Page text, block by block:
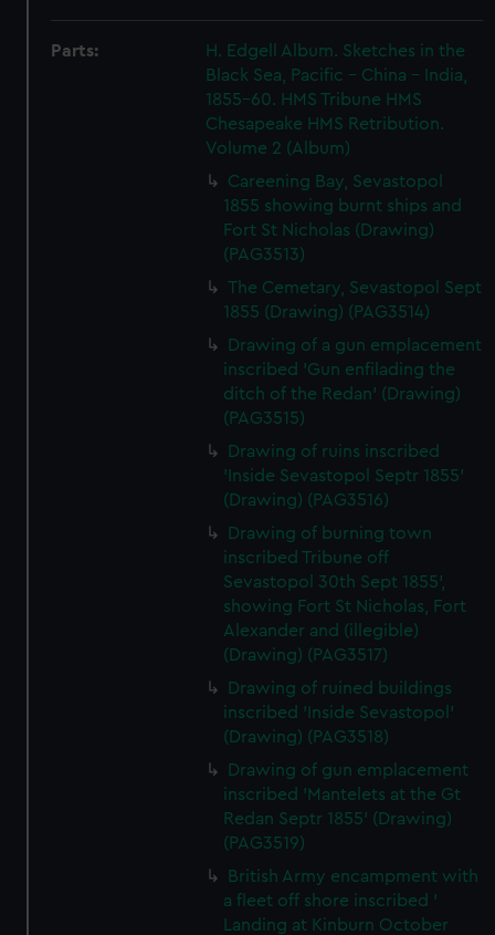
Parts:
H. Edgell Album. Sketches in the
Black Sea, Pacific - China - India,
1855-60. HMS Tribune HMS
Chesapeake HMS Retribution.
Volume 2 (Album)
Careening Bay, Sevastopol
1855 showing burnt ships and
Fort St Nicholas (Drawing)
(PAG3513)
The Cemetary, Sevastopol Sept
1855 (Drawing) (PAG3514)
Drawing of a gun emplacement
inscribed 'Gun enfilading the
ditch of the Redan' (Drawing)
(PAG3515)
Drawing of ruins inscribed
'Inside Sevastopol Septr 1855'
(Drawing) (PAG3516)
Drawing of burning town
inscribed Tribune off
Sevastopol 30th Sept 1855',
showing Fort St Nicholas, Fort
Alexander and (illegible)
(Drawing) (PAG3517)
Drawing of ruined buildings
inscribed 'Inside Sevastopol'
(Drawing) (PAG3518)
Drawing of gun emplacement
inscribed 'Mantelets at the Gt
Redan Septr 1855' (Drawing)
(PAG3519)
British Army encampment with
a fleet off shore inscribed '
Landing at Kinburn October